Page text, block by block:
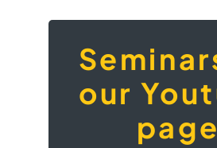
our
page
The videos
Seminars
Youtube